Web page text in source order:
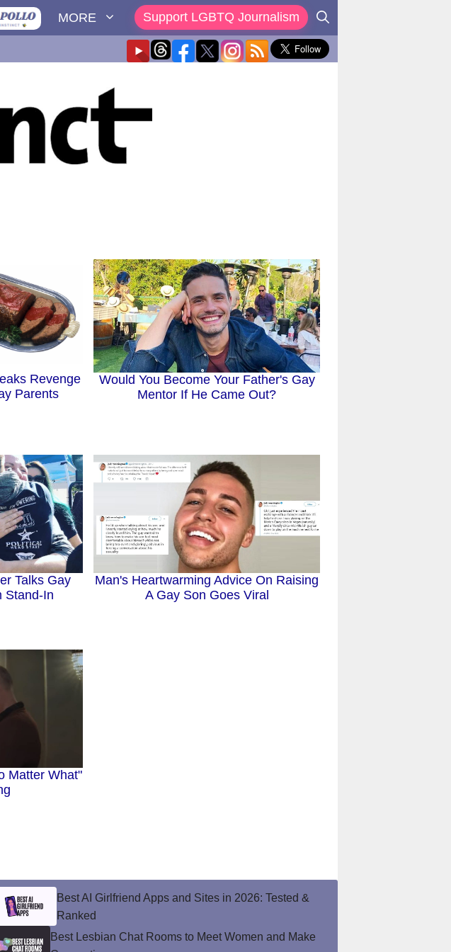
MORE Support LGBTQ Journalism
Revenge
Parents
Would You Become Your Father's Gay
Mentor If He Came Out?
Talks Gay
Stand-In
Man's Heartwarming Advice On Raising
A Gay Son Goes Viral
Matter What"
Best AI Girlfriend Apps and Sites in 2026: Tested &
Ranked
Best Lesbian Chat Rooms to Meet Women and Make